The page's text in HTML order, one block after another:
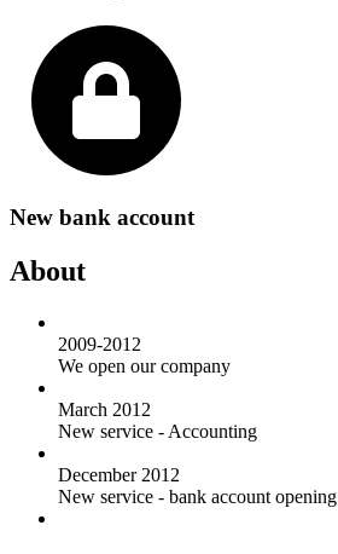
New bank account
About
2009-2012
We open our company
March 2012
New service - Accounting
December 2012
New service - bank account opening